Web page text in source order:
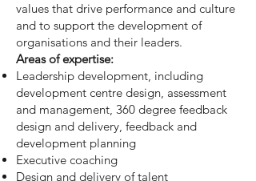
values that drive performance and culture
and to support the development of
organisations and their leaders.
Areas of expertise:
Leadership development, including
development centre design, assessment
and management, 360 degree feedback
design and delivery, feedback and
development planning
Executive coaching
Design and delivery of talent